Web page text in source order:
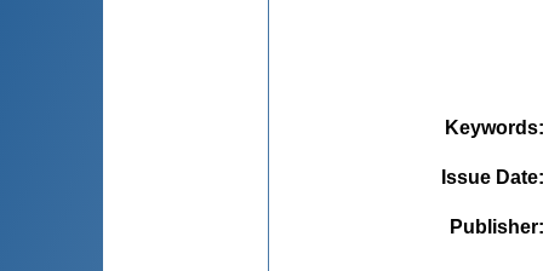
Keywords
Issue Date
Publisher